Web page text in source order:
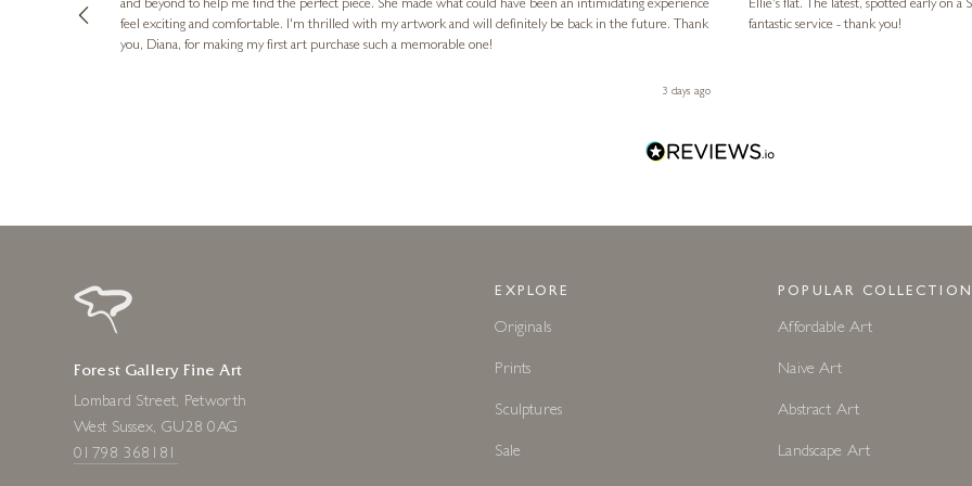
and beyond to help me find the perfect piece. She made what could have been an intimidating experience
feel exciting and comfortable. I'm thrilled with my artwork and will definitely be back in the future. Thank
you, Diana, for making my first art purchase such a memorable one!
3 days ago
Ellie's flat. The latest, spotted early on a Saturday morning, was kindly put aside until Ellie could collect it,
fantastic service - thank you!
Forest Gallery Fine Art
Lombard Street, Petworth
West Sussex, GU28 0AG
01798 368181
EXPLORE
Originals
Prints
Sculptures
Sale
POPULAR
Affordable Art
Naive Art
Abstract Art
Landscape Art